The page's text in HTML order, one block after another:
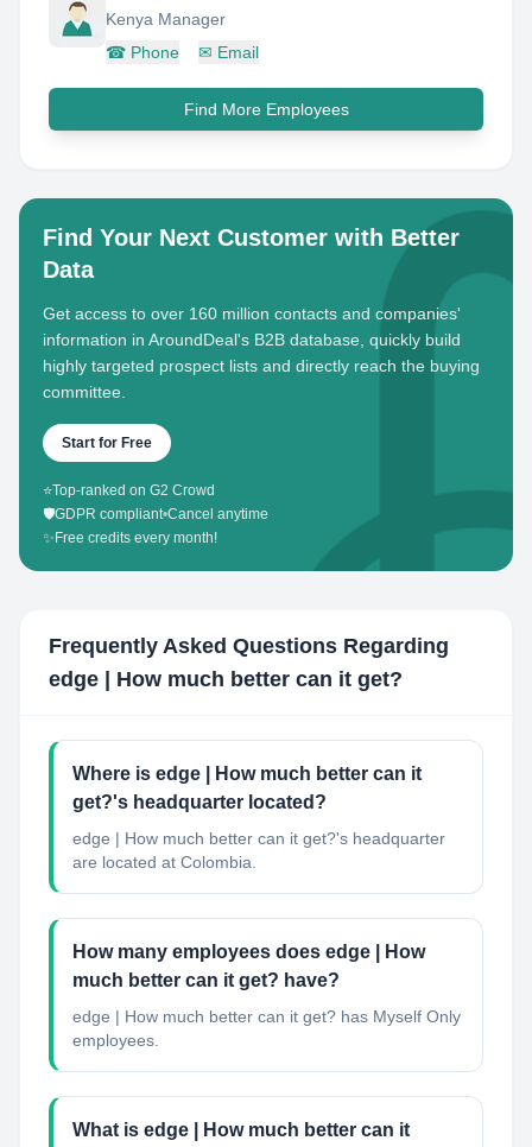
Kenya Manager
☎ Phone ✉ Email
Find More Employees
Find Your Next Customer with Better
Data
Get access to over 160 million contacts and companies'
information in AroundDeal's B2B database, quickly build
highly targeted prospect lists and directly reach the buying
committee.
Start for Free
⭐Top-ranked on G2 Crowd
🛡️GDPR compliant•Cancel anytime
✨ Free credits every month!
Frequently Asked Questions Regarding
edge | How much better can it get?
Where is edge | How much better can it
get?'s headquarter located?
edge | How much better can it get?'s headquarter
are located at Colombia.
How many employees does edge | How
much better can it get? have?
edge | How much better can it get? has Myself Only
employees.
What is edge | How much better can it